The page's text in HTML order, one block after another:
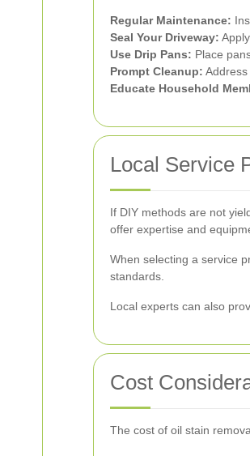
Regular Maintenance:
Seal Your Driveway:
Use Drip Pans: Place
Prompt Cleanup:
Educate Household
Local Service
If DIY methods are not
offer expertise and
When selecting a service
standards.
Local experts can also
Cost
The cost of oil stain